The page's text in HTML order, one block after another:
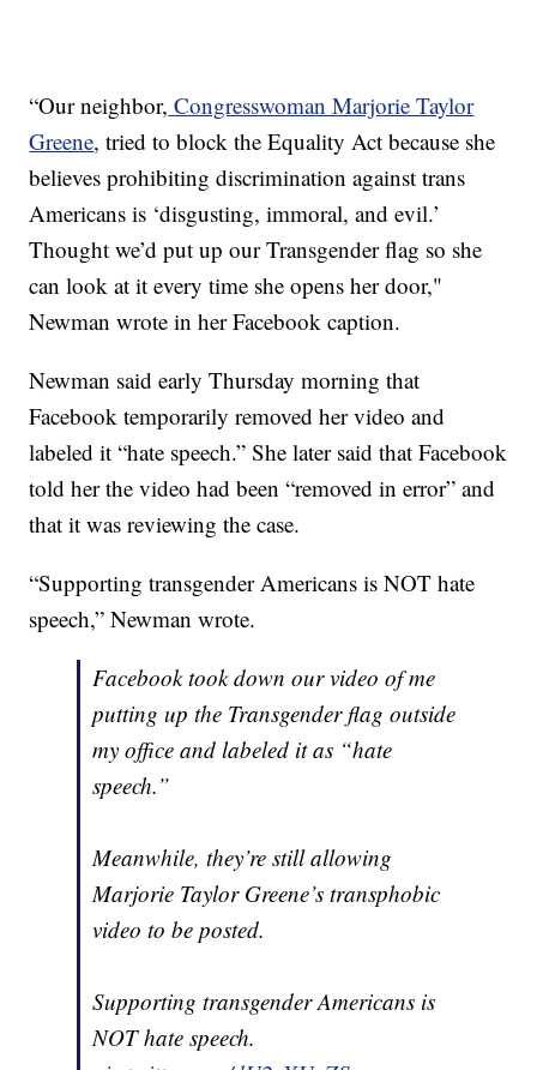
“Our neighbor, Congresswoman Marjorie Taylor
Greene, tried to block the Equality Act because she
believes prohibiting discrimination against trans
Americans is ‘disgusting, immoral, and evil.’
Thought we’d put up our Transgender flag so she
can look at it every time she opens her door,"
Newman wrote in her Facebook caption.
Newman said early Thursday morning that
Facebook temporarily removed her video and
labeled it “hate speech.” She later said that Facebook
told her the video had been “removed in error” and
that it was reviewing the case.
“Supporting transgender Americans is NOT hate
speech,” Newman wrote.
Facebook took down our video of me
putting up the Transgender flag outside
my office and labeled it as “hate
speech.”
Meanwhile, they’re still allowing
Marjorie Taylor Greene’s transphobic
video to be posted.
Supporting transgender Americans is
NOT hate speech.